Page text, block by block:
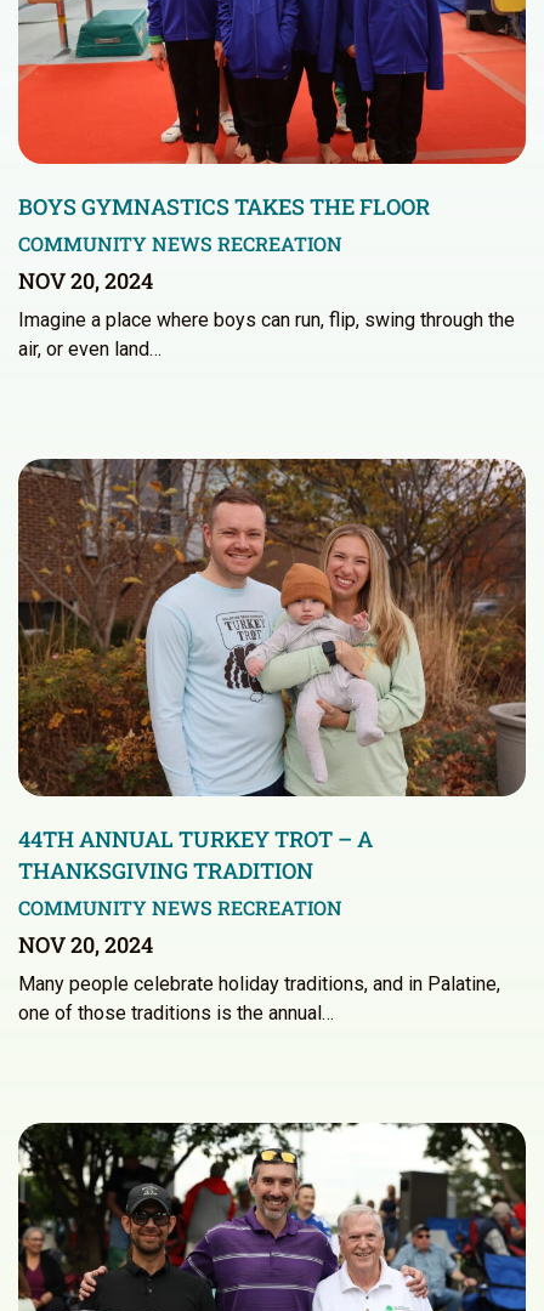
BOYS GYMNASTICS TAKES THE FLOOR
COMMUNITY NEWS RECREATION
NOV 20, 2024
Imagine a place where boys can run, flip, swing through the
air, or even land…
44TH ANNUAL TURKEY TROT – A
THANKSGIVING TRADITION
COMMUNITY NEWS RECREATION
NOV 20, 2024
Many people celebrate holiday traditions, and in Palatine,
one of those traditions is the annual…